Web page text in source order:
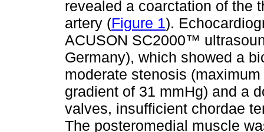
revealed a coarctation of the
artery (Figure 1).
ACUSON SC2000™
Germany), which showed a
moderate stenosis
gradient of 31 mmHg) and a
valves, insufficient chordae
The posteromedial muscle